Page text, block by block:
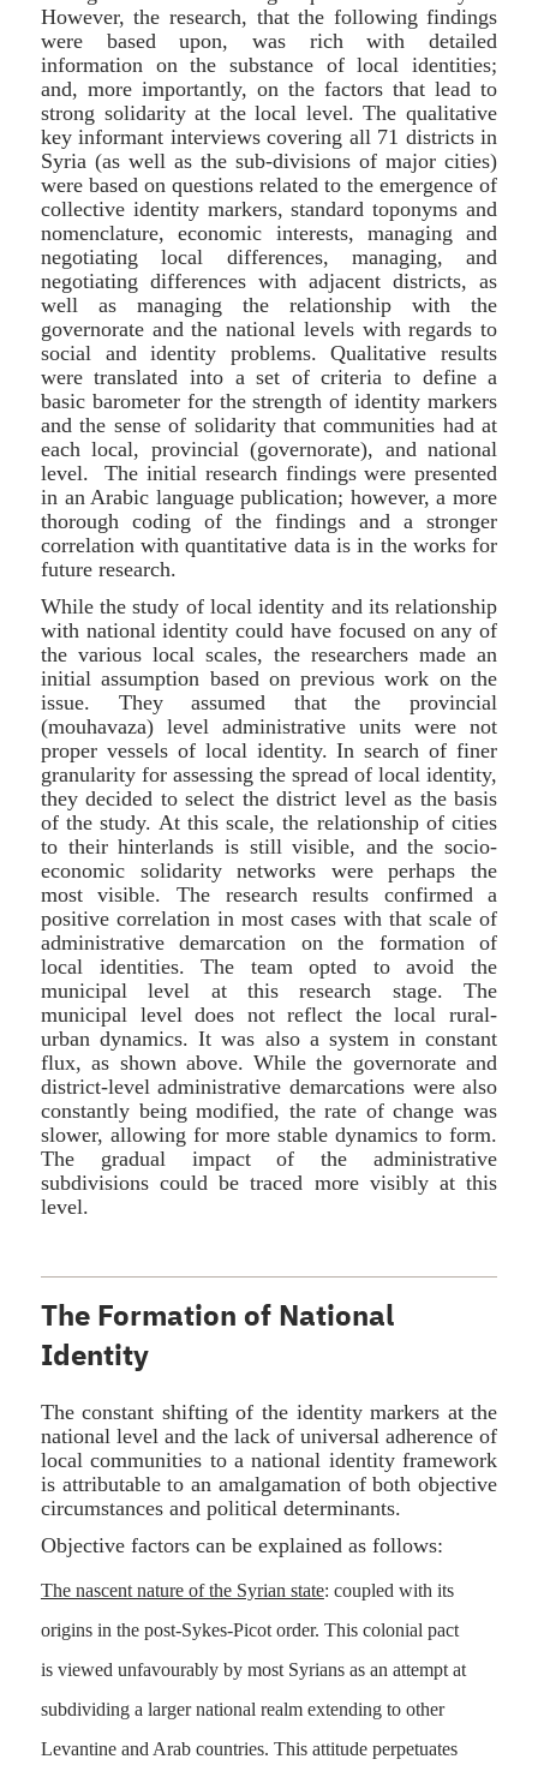
However, the research, that the following findings
were based upon, was rich with detailed
information on the substance of local identities;
and, more importantly, on the factors that lead to
strong solidarity at the local level. The qualitative
key informant interviews covering all 71 districts in
Syria (as well as the sub-divisions of major cities)
were based on questions related to the emergence of
collective identity markers, standard toponyms and
nomenclature, economic interests, managing and
negotiating local differences, managing, and
negotiating differences with adjacent districts, as
well as managing the relationship with the
governorate and the national levels with regards to
social and identity problems. Qualitative results
were translated into a set of criteria to define a
basic barometer for the strength of identity markers
and the sense of solidarity that communities had at
each local, provincial (governorate), and national
level. The initial research findings were presented
in an Arabic language publication; however, a more
thorough coding of the findings and a stronger
correlation with quantitative data is in the works for
future research.
While the study of local identity and its relationship
with national identity could have focused on any of
the various local scales, the researchers made an
initial assumption based on previous work on the
issue. They assumed that the provincial
(mouhavaza) level administrative units were not
proper vessels of local identity. In search of finer
granularity for assessing the spread of local identity,
they decided to select the district level as the basis
of the study. At this scale, the relationship of cities
to their hinterlands is still visible, and the socio-
economic solidarity networks were perhaps the
most visible. The research results confirmed a
positive correlation in most cases with that scale of
administrative demarcation on the formation of
local identities. The team opted to avoid the
municipal level at this research stage. The
municipal level does not reflect the local rural-
urban dynamics. It was also a system in constant
flux, as shown above. While the governorate and
district-level administrative demarcations were also
constantly being modified, the rate of change was
slower, allowing for more stable dynamics to form.
The gradual impact of the administrative
subdivisions could be traced more visibly at this
level.
The Formation of National
Identity
The constant shifting of the identity markers at the
national level and the lack of universal adherence of
local communities to a national identity framework
is attributable to an amalgamation of both objective
circumstances and political determinants.
Objective factors can be explained as follows:
The nascent nature of the Syrian state: coupled with its
origins in the post-Sykes-Picot order. This colonial pact
is viewed unfavourably by most Syrians as an attempt at
subdividing a larger national realm extending to other
Levantine and Arab countries. This attitude perpetuates